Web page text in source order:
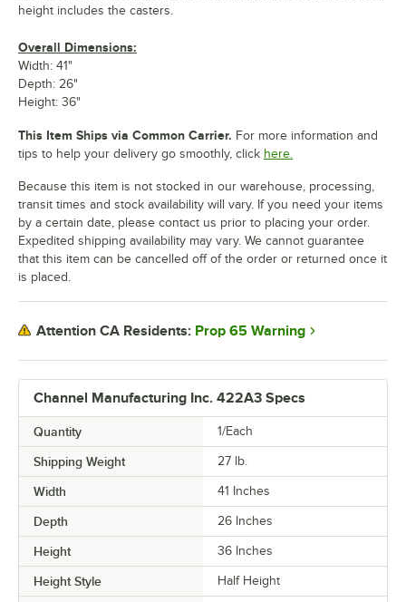
Channel Manufacturing Inc. 422A3 Specs
Quantity 1/Each
Shipping Weight 27 lb.
Width 41 Inches
Depth 26 Inches
Height 36 Inches
Height Style Half Height
height includes the casters.
Overall Dimensions:
Width: 41"
Depth: 26"
Height: 36"
This Item Ships via Common Carrier. For more information and
tips to help your delivery go smoothly, click here.
Because this item is not stocked in our warehouse, processing,
transit times and stock availability will vary. If you need your items
by a certain date, please contact us prior to placing your order.
Expedited shipping availability may vary. We cannot guarantee
that this item can be cancelled off of the order or returned once it
is placed.
Attention CA Residents: Prop 65 Warning